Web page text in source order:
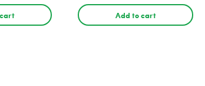
Add to cart